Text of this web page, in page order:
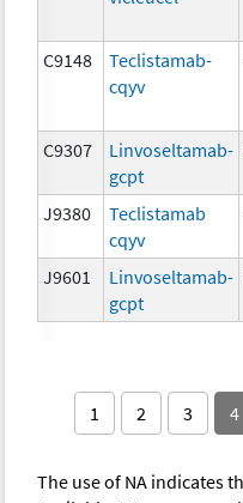
C9148
Teclistamab-
cqyv
C9307
Linvoseltamab-
gcpt
J9380
Teclistamab
cqyv
J9601
Linvoseltamab-
gcpt
1 2 3 4
The use of NA indicates